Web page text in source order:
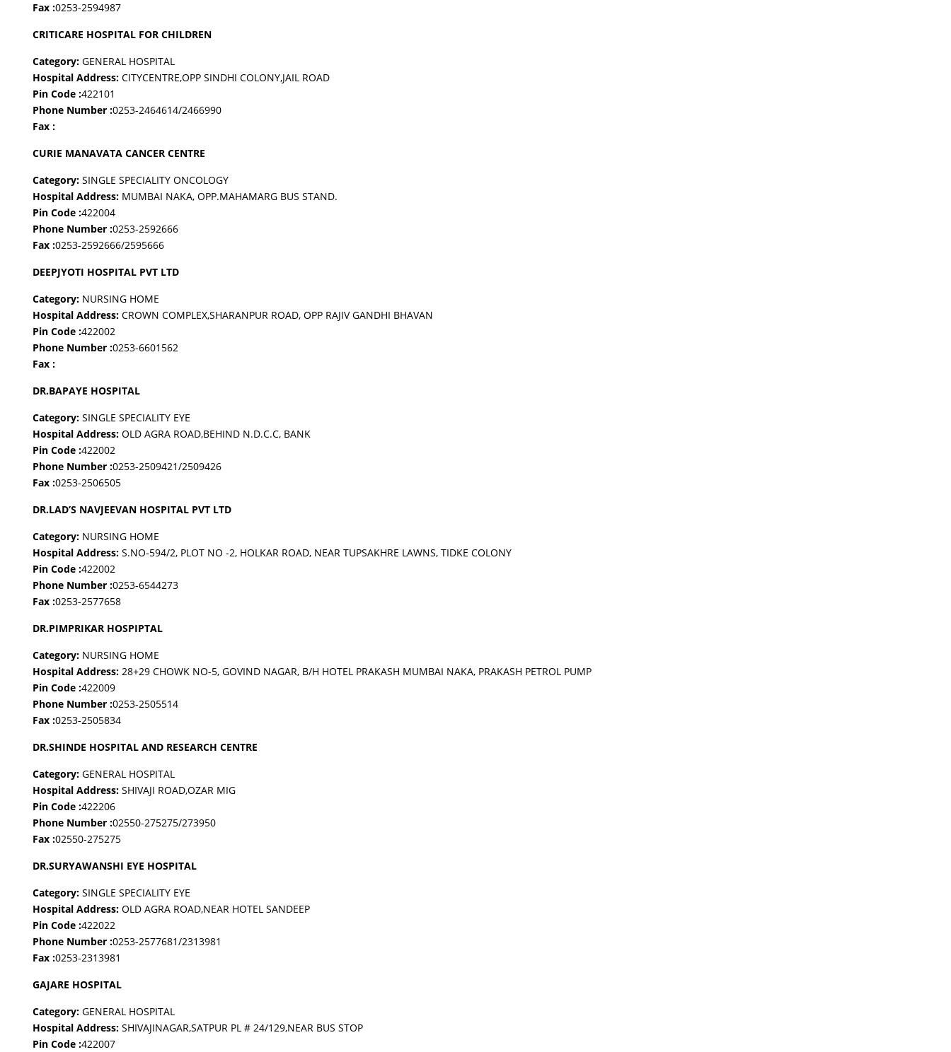
Fax :0253-2594987
CRITICARE HOSPITAL FOR CHILDREN
Category:GENERAL HOSPITAL
Hospital Address:CITYCENTRE,OPP SINDHI COLONY,JAIL ROAD
Pin Code :422101
Phone Number :0253-2464614/2466990
Fax :
CURIE MANAVATA CANCER CENTRE
Category:SINGLE SPECIALITY ONCOLOGY
Hospital Address: MUMBAI NAKA, OPP.MAHAMARG BUS STAND.
Pin Code :422004
Phone Number :0253-2592666
Fax :0253-2592666/2595666
DEEPJYOTI HOSPITAL PVT LTD
Category: NURSING HOME
Hospital Address:CROWN COMPLEX,SHARANPUR ROAD, OPP RAJIV GANDHI BHAVAN
Pin Code :422002
Phone Number :0253-6601562
Fax :
DR.BAPAYE HOSPITAL
Category:SINGLE SPECIALITY EYE
Hospital Address:OLD AGRA ROAD,BEHIND N.D.C.C, BANK
Pin Code :422002
Phone Number :0253-2509421/2509426
Fax :0253-2506505
DR.LAD’S NAVJEEVAN HOSPITAL PVT LTD
Category: NURSING HOME
Hospital Address:S.NO-594/2, PLOT NO -2, HOLKAR ROAD, NEAR TUPSAKHRE LAWNS, TIDKE COLONY
Pin Code :422002
Phone Number :0253-6544273
Fax :0253-2577658
DR.PIMPRIKAR HOSPIPTAL
Category: NURSING HOME
Hospital Address:28+29 CHOWK NO-5, GOVIND NAGAR, B/H HOTEL PRAKASH MUMBAI NAKA, PRAKASH PETROL PUMP
Pin Code :422009
Phone Number :0253-2505514
Fax :0253-2505834
DR.SHINDE HOSPITAL AND RESEARCH CENTRE
Category:GENERAL HOSPITAL
Hospital Address:SHIVAJI ROAD,OZAR MIG
Pin Code :422206
Phone Number :02550-275275/273950
Fax :02550-275275
DR.SURYAWANSHI EYE HOSPITAL
Category:SINGLE SPECIALITY EYE
Hospital Address:OLD AGRA ROAD,NEAR HOTEL SANDEEP
Pin Code :422022
Phone Number :0253-2577681/2313981
Fax :0253-2313981
GAJARE HOSPITAL
Category:GENERAL HOSPITAL
Hospital Address:SHIVAJINAGAR,SATPUR PL # 24/129,NEAR BUS STOP
Pin Code :422007